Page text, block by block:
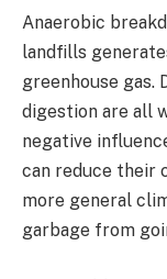
Anaerobic
landfills
greenhouse gas.
digestion are all
negative
can reduce their
more general
garbage from